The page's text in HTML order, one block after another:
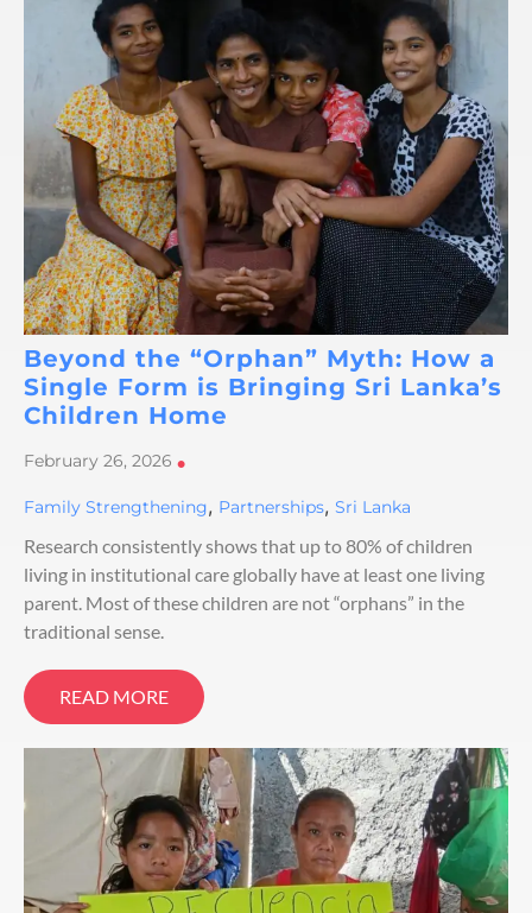
Beyond the “Orphan” Myth: How a
Single Form is Bringing Sri Lanka’s
Children Home
February 26, 2026 •
Family Strengthening, Partnerships, Sri Lanka
Research consistently shows that up to 80% of children
living in institutional care globally have at least one living
parent. Most of these children are not “orphans” in the
traditional sense.
READ MORE